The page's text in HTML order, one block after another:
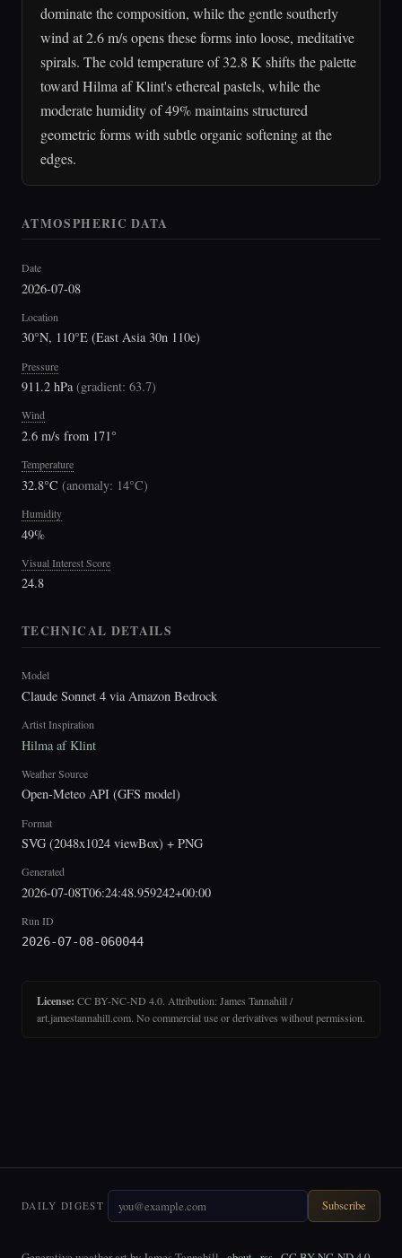
dominate the composition, while the gentle southerly
wind at 2.6 m/s opens these forms into loose, meditative
spirals. The cold temperature of 32.8 K shifts the palette
toward Hilma af Klint's ethereal pastels, while the
moderate humidity of 49% maintains structured
geometric forms with subtle organic softening at the
edges.
ATMOSPHERIC DATA
Date
2026-07-08
Location
30°N, 110°E (East Asia 30n 110e)
Pressure
911.2 hPa(gradient: 63.7)
Wind
2.6 m/s from 171°
Temperature
32.8°C (anomaly: 14°C)
Humidity
49%
Visual Interest Score
24.8
TECHNICAL DETAILS
Model
Claude Sonnet 4 via Amazon Bedrock
Artist Inspiration
Hilma af Klint
Weather Source
Open-Meteo API (GFS model)
Format
SVG (2048x1024 viewBox) + PNG
Generated
2026-07-08T06:24:48.959242+00:00
Run ID
2026-07-08-060044
License: CC BY-NC-ND 4.0. Attribution: James Tannahill /
art.jamestannahill.com. No commercial use or derivatives without permission.
DAILY DIGEST Subscribe